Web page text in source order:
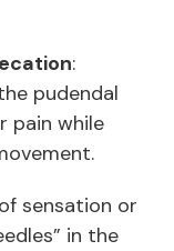
:
pudendal
pain while
sensation or
in the